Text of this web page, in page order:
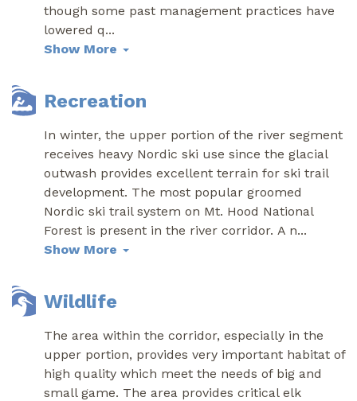
though some past management practices have
lowered q...
Show More
Recreation
In winter, the upper portion of the river segment
receives heavy Nordic ski use since the glacial
outwash provides excellent terrain for ski trail
development. The most popular groomed
Nordic ski trail system on Mt. Hood National
Forest is present in the river corridor. A n...
Show More
Wildlife
The area within the corridor, especially in the
upper portion, provides very important habitat of
high quality which meet the needs of big and
small game. The area provides critical elk